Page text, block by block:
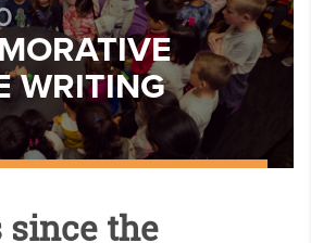
WRITING
since the